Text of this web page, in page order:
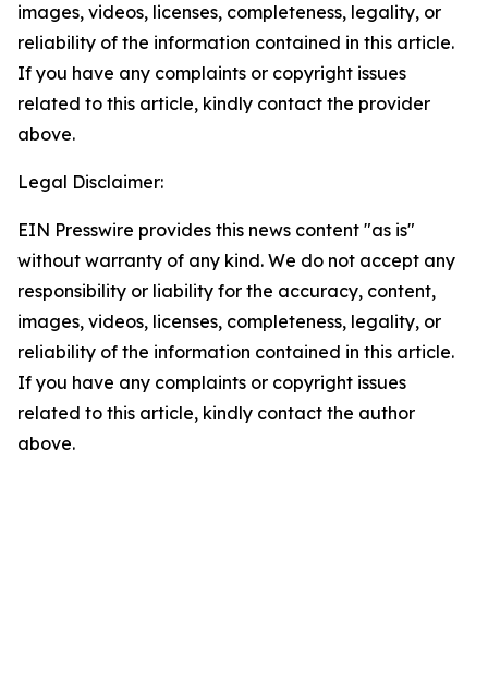
images, videos, licenses, completeness, legality, or
reliability of the information contained in this article.
If you have any complaints or copyright issues
related to this article, kindly contact the provider
above.
Legal Disclaimer:
EIN Presswire provides this news content "as is"
without warranty of any kind. We do not accept any
responsibility or liability for the accuracy, content,
images, videos, licenses, completeness, legality, or
reliability of the information contained in this article.
If you have any complaints or copyright issues
related to this article, kindly contact the author
above.